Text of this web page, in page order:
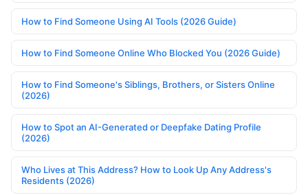
How to Find Someone Using AI Tools (2026 Guide)
How to Find Someone Online Who Blocked You (2026 Guide)
How to Find Someone's Siblings, Brothers, or Sisters Online
(2026)
How to Spot an AI-Generated or Deepfake Dating Profile
(2026)
Who Lives at This Address? How to Look Up Any Address's
Residents (2026)